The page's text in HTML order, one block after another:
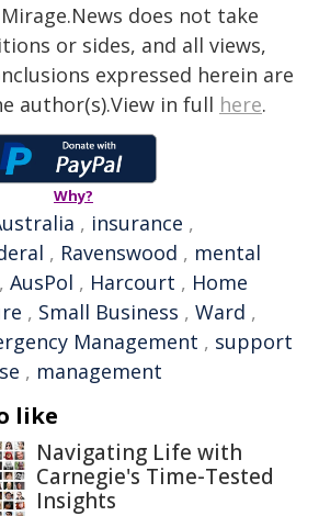
does not take
or sides, and all views,
expressed herein are
author(s).View in full here.
Why?
, insurance ,
, Ravenswood , mental
, AusPol , Harcourt , Home
, Small Business , Ward ,
Management , support
, management
like
Navigating Life with
Carnegie's Time-Tested
Insights